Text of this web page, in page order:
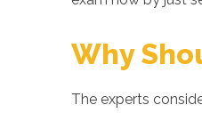
Why
The experts